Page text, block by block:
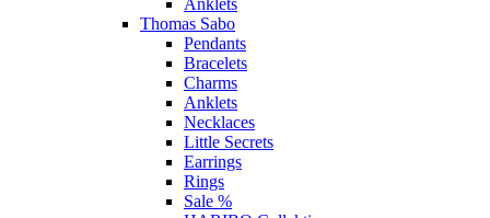
Anklets
Thomas Sabo
Pendants
Bracelets
Charms
Anklets
Necklaces
Little Secrets
Earrings
Rings
Sale %